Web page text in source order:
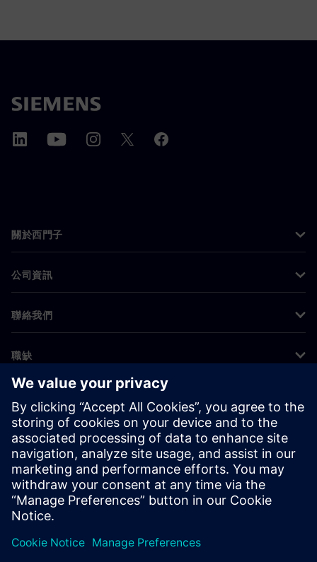
關於西門子
公司資訊
聯絡我們
職缺
©Siemens 2026
公司資訊
隱私權聲明
Cookie 通知
使用條款